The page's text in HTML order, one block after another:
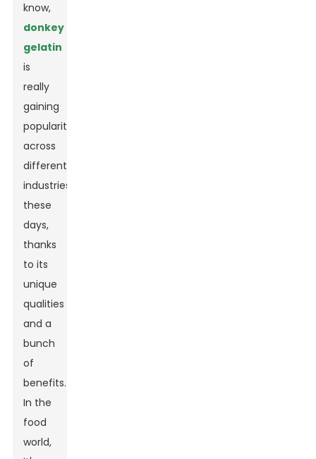
know,
donkey
gelatin
is
really
gaining
popularity
across
different
industries
these
days,
thanks
to its
unique
qualities
and a
bunch
of
benefits.
In the
food
world,